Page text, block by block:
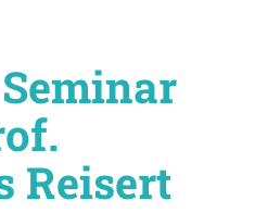
Reisert